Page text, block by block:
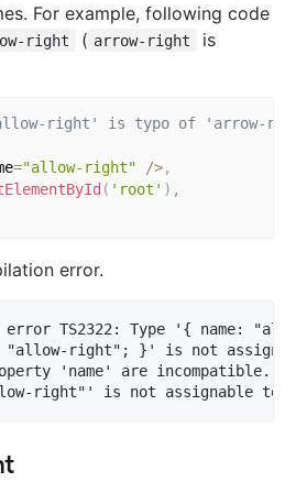
For example, following code
right ( arrow-right
is
'allow-right' is typo of 'arrow-
="allow-right" />,
( 'root' ) ,
error.
TS2322: Type '{ name:
"allow-right"; }' is not
'name' are incompatible.